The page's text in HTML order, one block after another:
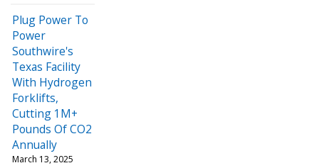
Plug Power To
Power
Southwire's
Texas Facility
With Hydrogen
Forklifts,
Cutting 1M+
Pounds Of CO2
Annually
March 13, 2025